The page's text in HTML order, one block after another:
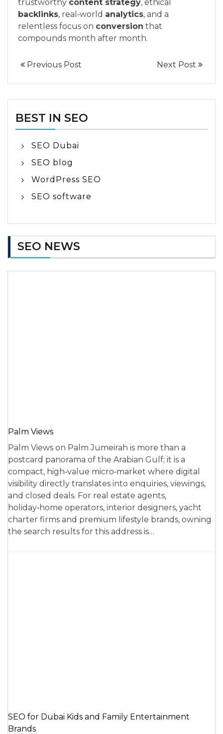
trustworthy content strategy, ethical
backlinks, real‑world analytics, and a
relentless focus on conversion that
compounds month after month.
Previous Post Next Post
BEST IN SEO
SEO Dubai
SEO blog
WordPress SEO
SEO software
SEO NEWS
Palm Views
Palm Views on Palm Jumeirah is more than a
postcard panorama of the Arabian Gulf; it is a
compact, high‑value micro‑market where digital
visibility directly translates into enquiries, viewings,
and closed deals. For real estate agents,
holiday‑home operators, interior designers, yacht
charter firms and premium lifestyle brands, owning
the search results for this address is…
SEO for Dubai Kids and Family Entertainment
Brands